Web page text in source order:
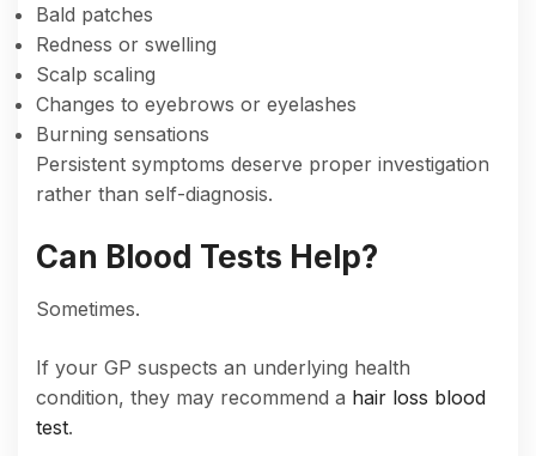
Bald patches
Redness or swelling
Scalp scaling
Changes to eyebrows or eyelashes
Burning sensations
Persistent symptoms deserve proper investigation
rather than self-diagnosis.
Can Blood Tests Help?
Sometimes.
If your GP suspects an underlying health
condition, they may recommend a hair loss blood
test.